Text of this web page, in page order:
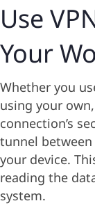
Use
Your
Whether you
using your
connection’s
tunnel
your device.
reading the
system.